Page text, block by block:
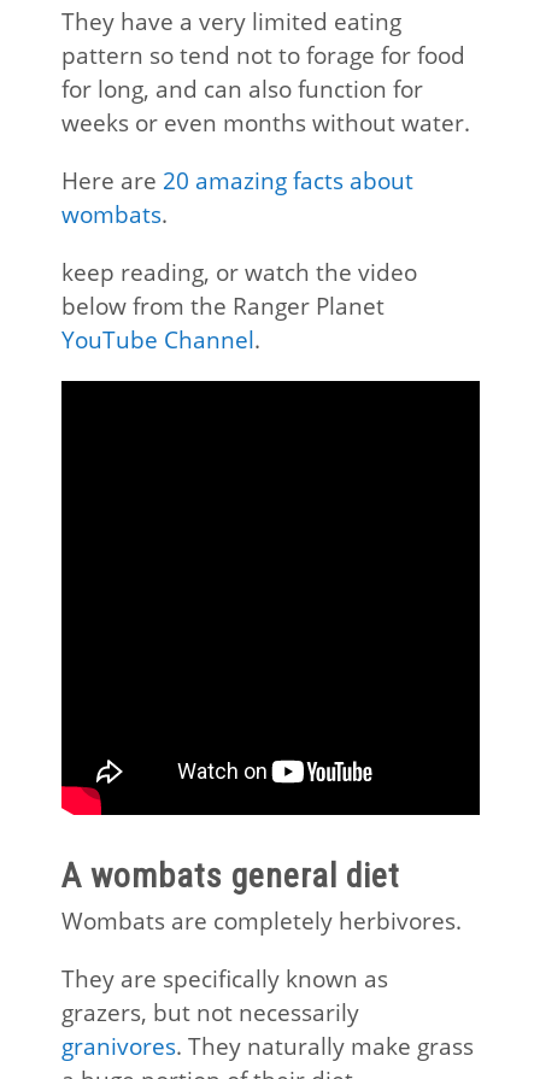
They have a very limited eating
pattern so tend not to forage for food
for long, and can also function for
weeks or even months without water.
Here are 20 amazing facts about
wombats.
keep reading, or watch the video
below from the Ranger Planet
YouTube Channel.
A wombats general diet
Wombats are completely herbivores.
They are specifically known as
grazers, but not necessarily
granivores. They naturally make grass